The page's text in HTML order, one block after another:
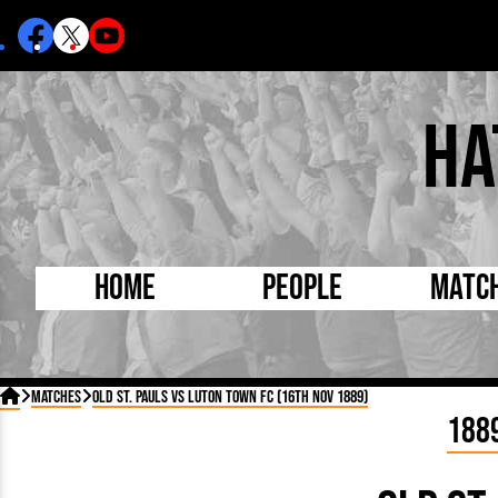
Home People
Born Today
On
FA
 Matches Old St. Pauls vs Luton Town FC (16th Nov 1889)